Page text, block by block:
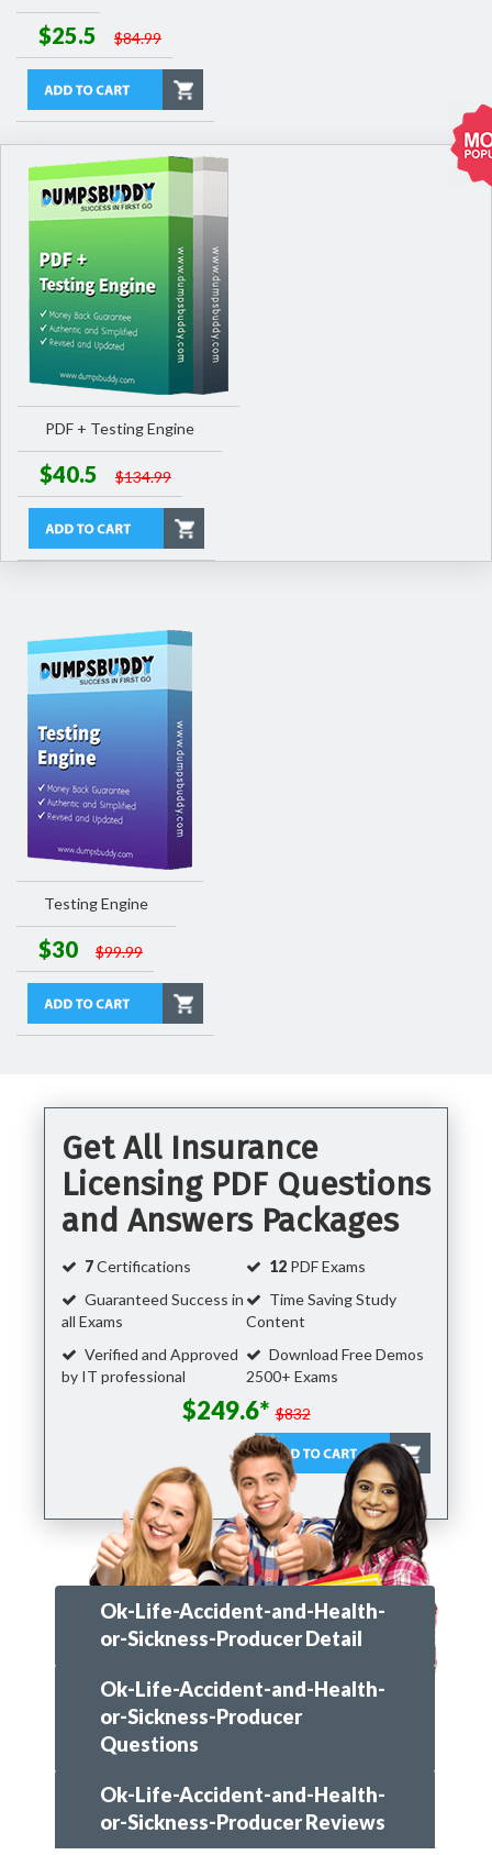
$25.5 $84.99
PDF + Testing Engine
$40.5 $134.99
Testing Engine
$30 $99.99
Get All Insurance
Licensing PDF Questions
and Answers Packages
7Certifications 12 PDF Exams
Guaranteed Success in
all Exams
Time Saving Study
Content
Verified and Approved
by IT professional
Download Free Demos
2500+ Exams
$249.6* $832
Ok-Life-Accident-and-Health-
or-Sickness-Producer Detail
Ok-Life-Accident-and-Health-
or-Sickness-Producer
Questions
Ok-Life-Accident-and-Health-
or-Sickness-Producer Reviews